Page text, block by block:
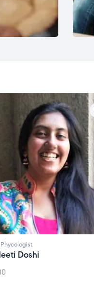
Phycologist
Doshi